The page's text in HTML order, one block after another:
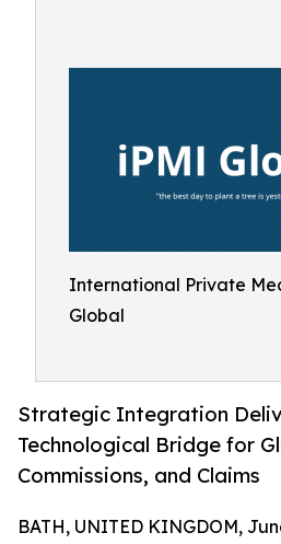
International Private
Global
Strategic Integration
Technological Bridge for
Commissions, and Claims
BATH, UNITED KINGDOM,